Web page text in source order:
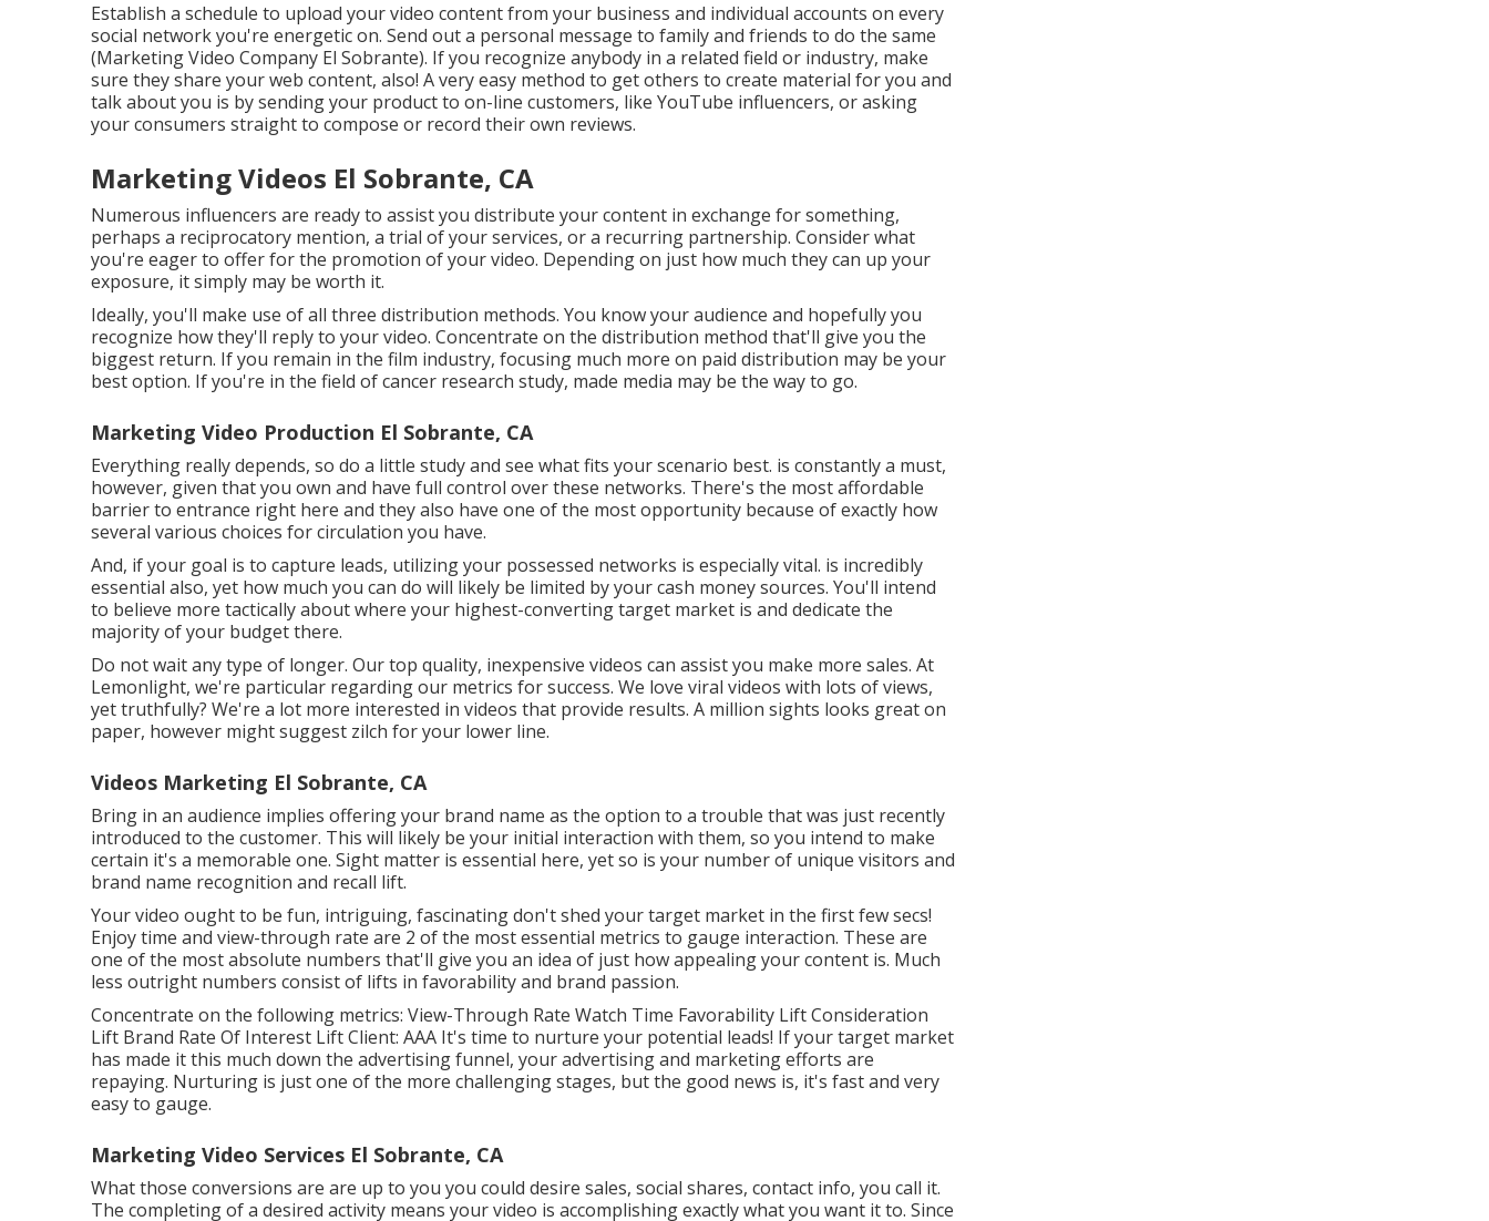
Establish a schedule to upload your video content from your business and individual accounts on every
social network you're energetic on. Send out a personal message to family and friends to do the same
(Marketing Video Company El Sobrante). If you recognize anybody in a related field or industry, make
sure they share your web content, also! A very easy method to get others to create material for you and
talk about you is by sending your product to on-line customers, like YouTube influencers, or asking
your consumers straight to compose or record their own reviews.
Marketing Videos El Sobrante, CA
Numerous influencers are ready to assist you distribute your content in exchange for something,
perhaps a reciprocatory mention, a trial of your services, or a recurring partnership. Consider what
you're eager to offer for the promotion of your video. Depending on just how much they can up your
exposure, it simply may be worth it.
Ideally, you'll make use of all three distribution methods. You know your audience and hopefully you
recognize how they'll reply to your video. Concentrate on the distribution method that'll give you the
biggest return. If you remain in the film industry, focusing much more on paid distribution may be your
best option. If you're in the field of cancer research study, made media may be the way to go.
Marketing Video Production El Sobrante, CA
Everything really depends, so do a little study and see what fits your scenario best. is constantly a must,
however, given that you own and have full control over these networks. There's the most affordable
barrier to entrance right here and they also have one of the most opportunity because of exactly how
several various choices for circulation you have.
And, if your goal is to capture leads, utilizing your possessed networks is especially vital. is incredibly
essential also, yet how much you can do will likely be limited by your cash money sources. You'll intend
to believe more tactically about where your highest-converting target market is and dedicate the
majority of your budget there.
Do not wait any type of longer. Our top quality, inexpensive videos can assist you make more sales. At
Lemonlight, we're particular regarding our metrics for success. We love viral videos with lots of views,
yet truthfully? We're a lot more interested in videos that provide results. A million sights looks great on
paper, however might suggest zilch for your lower line.
Videos Marketing El Sobrante, CA
Bring in an audience implies offering your brand name as the option to a trouble that was just recently
introduced to the customer. This will likely be your initial interaction with them, so you intend to make
certain it's a memorable one. Sight matter is essential here, yet so is your number of unique visitors and
brand name recognition and recall lift.
Your video ought to be fun, intriguing, fascinating don't shed your target market in the first few secs!
Enjoy time and view-through rate are 2 of the most essential metrics to gauge interaction. These are
one of the most absolute numbers that'll give you an idea of just how appealing your content is. Much
less outright numbers consist of lifts in favorability and brand passion.
Concentrate on the following metrics: View-Through Rate Watch Time Favorability Lift Consideration
Lift Brand Rate Of Interest Lift Client: AAA It's time to nurture your potential leads! If your target market
has made it this much down the advertising funnel, your advertising and marketing efforts are
repaying. Nurturing is just one of the more challenging stages, but the good news is, it's fast and very
easy to gauge.
Marketing Video Services El Sobrante, CA
What those conversions are are up to you you could desire sales, social shares, contact info, you call it.
The completing of a desired activity means your video is accomplishing exactly what you want it to. Since